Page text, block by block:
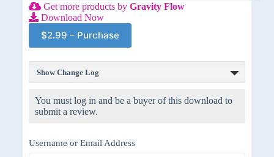
Get more products by Gravity Flow
Download Now
$2.99 – Purchase
Show Change Log
You must log in and be a buyer of this download to
submit a review.
Username or Email Address